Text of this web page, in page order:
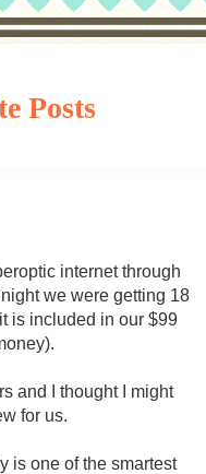
Posts
internet through
we were getting 18
is included in our $99
and I thought I might
for us.
is one of the smartest